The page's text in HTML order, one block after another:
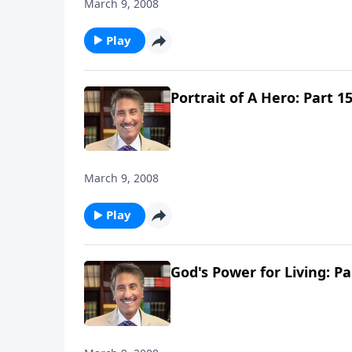
March 9, 2008
Play
Portrait of A Hero: Part 15
March 9, 2008
Play
God's Power for Living: